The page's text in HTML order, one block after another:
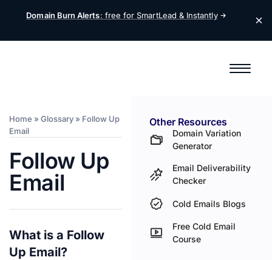
Domain Burn Alerts: free for SmartLead & Instantly
Home » Glossary » Follow Up
Email
Follow Up
Email
What is a Follow
Up Email?
Other Resources
Domain Variation
Generator
Email Deliverability
Checker
Cold Emails Blogs
Free Cold Email
Course